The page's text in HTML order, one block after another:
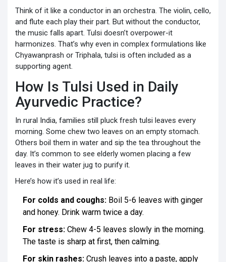
Think of it like a conductor in an orchestra. The violin, cello,
and flute each play their part. But without the conductor,
the music falls apart. Tulsi doesn’t overpower-it
harmonizes. That’s why even in complex formulations like
Chyawanprash or Triphala, tulsi is often included as a
supporting agent.
How Is Tulsi Used in Daily
Ayurvedic Practice?
In rural India, families still pluck fresh tulsi leaves every
morning. Some chew two leaves on an empty stomach.
Others boil them in water and sip the tea throughout the
day. It’s common to see elderly women placing a few
leaves in their water jug to purify it.
Here’s how it’s used in real life:
For colds and coughs: Boil 5-6 leaves with ginger
and honey. Drink warm twice a day.
For stress: Chew 4-5 leaves slowly in the morning.
The taste is sharp at first, then calming.
For skin rashes: Crush leaves into a paste, apply